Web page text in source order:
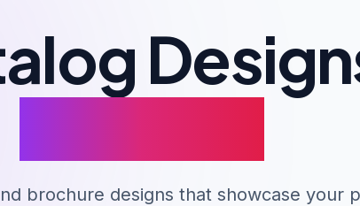
brochure designs that showcase your